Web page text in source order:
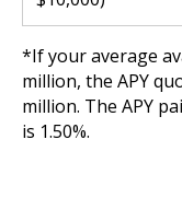
*If your average
million, the APY
million. The APY
is 1.50%.